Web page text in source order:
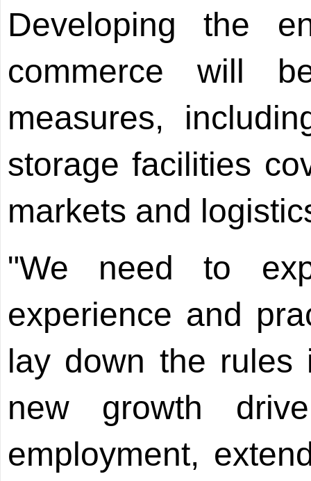
Developing the
commerce will
measures,
storage facilities
markets and
"We need to
experience and
lay down the rules
new growth
employment,